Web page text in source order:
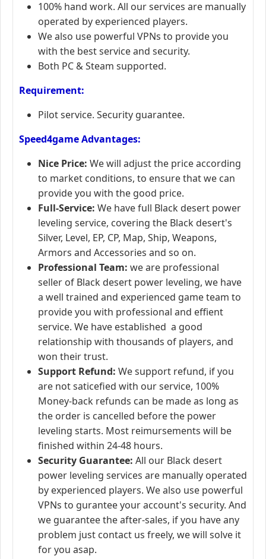
100% hand work. All our services are manually
operated by experienced players.
We also use powerful VPNs to provide you
with the best service and security.
Both PC & Steam supported.
Requirement:
Pilot service. Security guarantee.
Speed4game Advantages:
Nice Price: We will adjust the price according
to market conditions, to ensure that we can
provide you with the good price.
Full-Service: We have full Black desert power
leveling service, covering the Black desert's
Silver, Level, EP, CP, Map, Ship, Weapons,
Armors and Accessories and so on.
Professional Team: we are professional
seller of Black desert power leveling, we have
a well trained and experienced game team to
provide you with professional and effient
service. We have established a good
relationship with thousands of players, and
won their trust.
Support Refund: We support refund, if you
are not saticefied with our service, 100%
Money-back refunds can be made as long as
the order is cancelled before the power
leveling starts. Most reimursements will be
finished within 24-48 hours.
Security Guarantee: All our Black desert
power leveling services are manually operated
by experienced players. We also use powerful
VPNs to gurantee your account's security. And
we guarantee the after-sales, if you have any
problem just contact us freely, we will solve it
for you asap.